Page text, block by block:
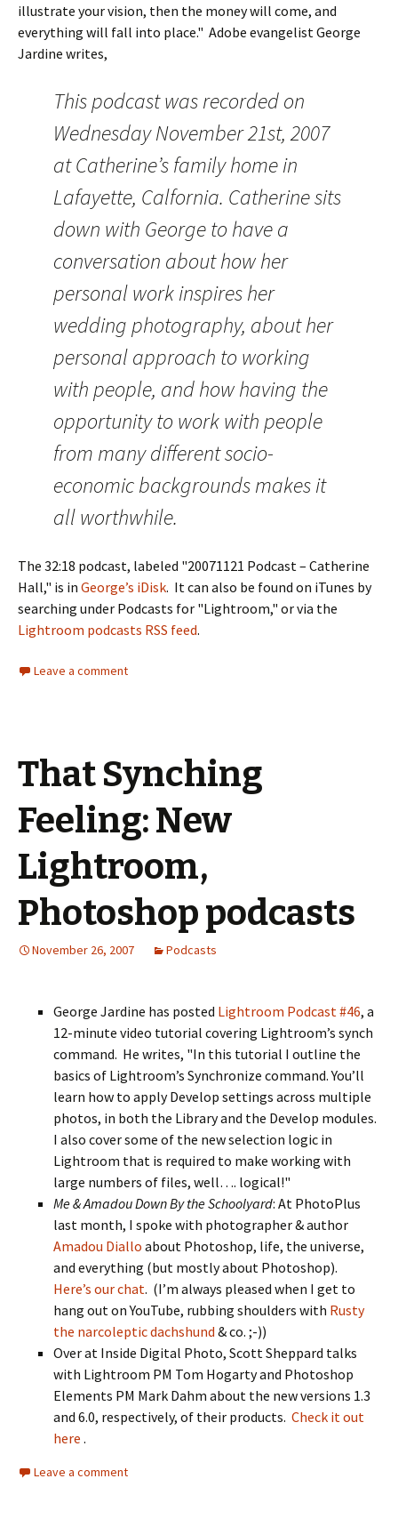
illustrate your vision, then the money will come, and
everything will fall into place." Adobe evangelist George
Jardine writes,
This podcast was recorded on
Wednesday November 21st, 2007
at Catherine’s family home in
Lafayette, Calfornia. Catherine sits
down with George to have a
conversation about how her
personal work inspires her
wedding photography, about her
personal approach to working
with people, and how having the
opportunity to work with people
from many different socio-
economic backgrounds makes it
all worthwhile.
The 32:18 podcast, labeled "20071121 Podcast – Catherine
Hall," is in George’s iDisk. It can also be found on iTunes by
searching under Podcasts for "Lightroom," or via the
Lightroom podcasts RSS feed.
Leave a comment
That Synching
Feeling: New
Lightroom,
Photoshop podcasts
November 26, 2007 Podcasts
George Jardine has posted Lightroom Podcast #46, a
12-minute video tutorial covering Lightroom’s synch
command. He writes, "In this tutorial I outline the
basics of Lightroom’s Synchronize command. You’ll
learn how to apply Develop settings across multiple
photos, in both the Library and the Develop modules.
I also cover some of the new selection logic in
Lightroom that is required to make working with
large numbers of files, well…. logical!"
Me & Amadou Down By the Schoolyard: At PhotoPlus
last month, I spoke with photographer & author
Amadou Diallo about Photoshop, life, the universe,
and everything (but mostly about Photoshop).
Here’s our chat. (I’m always pleased when I get to
hang out on YouTube, rubbing shoulders with Rusty
the narcoleptic dachshund & co. ;-))
Over at Inside Digital Photo, Scott Sheppard talks
with Lightroom PM Tom Hogarty and Photoshop
Elements PM Mark Dahm about the new versions 1.3
and 6.0, respectively, of their products. Check it out
here .
Leave a comment